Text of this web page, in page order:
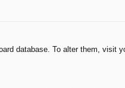
database. To alter them,